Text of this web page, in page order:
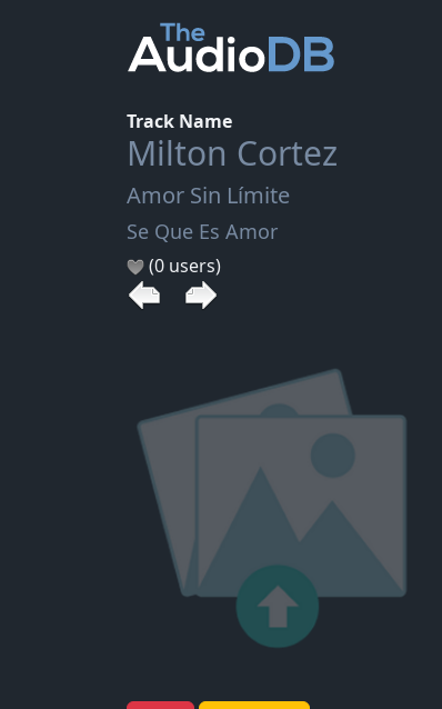
Track Name
Milton Cortez
Amor Sin Límite
Se Que Es Amor
(0 users)